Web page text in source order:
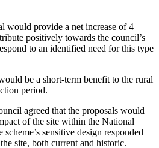
would provide a net increase of 4
positively towards the council’s
to an identified need for this type
be a short-term benefit to the rural
period.
agreed that the proposals would
of the site within the National
scheme’s sensitive design responded
site, both current and historic.